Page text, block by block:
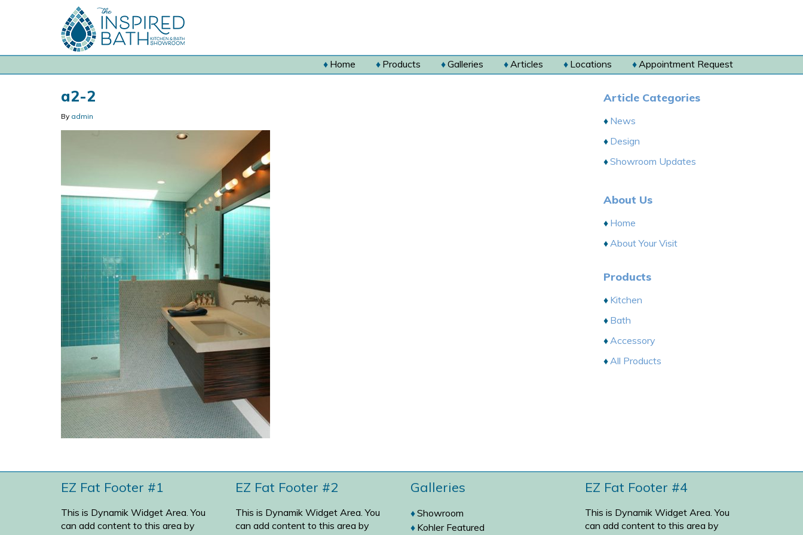
Home Products Galleries Articles Locations Appointment Request
a2-2
By admin
Article Categories
News
Design
Showroom Updates
About Us
Home
About Your Visit
Products
Kitchen
Bath
Accessory
All Products
EZ Fat Footer #1
This is Dynamik Widget Area. You
can add content to this area by
EZ Fat Footer #2
This is Dynamik Widget Area. You
can add content to this area by
Galleries
Showroom
Kohler Featured
EZ Fat Footer #4
This is Dynamik Widget Area. You
can add content to this area by